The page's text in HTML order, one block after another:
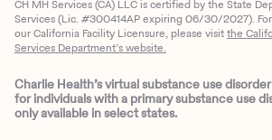
CH MH Services (CA) LLC is certified by the State
Services (Lic. #300414AP expiring 06/30/2027).
our California Facility Licensure, please visitthe
Services Department’s website.
Charlie Health’s virtual substance use
for individuals with a primary substance use
only available in select states.